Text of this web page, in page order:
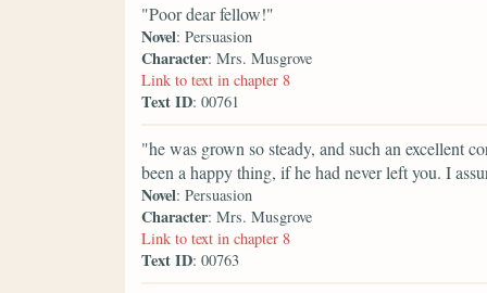
"Poor dear fellow!"
Novel: Persuasion
Character: Mrs. Musgrove
Link to text in chapter 8
Text ID: 00761
"he was grown so steady, and such an excellent
been a happy thing, if he had never left you. I
Novel: Persuasion
Character: Mrs. Musgrove
Link to text in chapter 8
Text ID: 00763